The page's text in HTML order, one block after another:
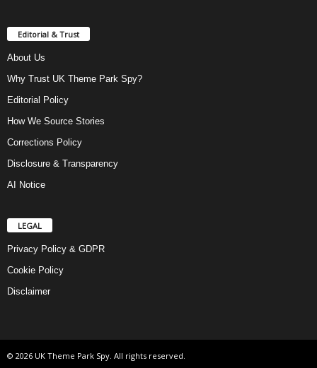
Editorial & Trust
About Us
Why Trust UK Theme Park Spy?
Editorial Policy
How We Source Stories
Corrections Policy
Disclosure & Transparency
AI Notice
LEGAL
Privacy Policy & GDPR
Cookie Policy
Disclaimer
© 2026 UK Theme Park Spy. All rights reserved.